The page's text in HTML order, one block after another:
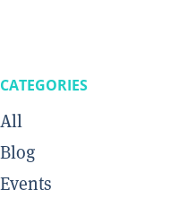
CATEGORIES
All
Blog
Events